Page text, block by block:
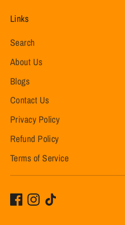
Links
Search
About Us
Blogs
Contact Us
Privacy Policy
Refund Policy
Terms of Service